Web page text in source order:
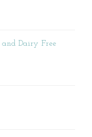
and Dairy Free